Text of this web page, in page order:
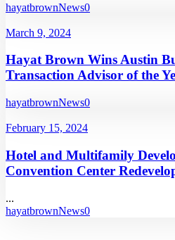
hayatbrownNews0
March 9, 2024
Hayat Brown Wins Austin
Transaction Advisor of the
hayatbrownNews0
February 15, 2024
Hotel and Multifamily
Convention Center
...
hayatbrownNews0